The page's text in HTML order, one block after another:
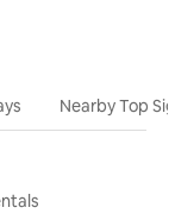
Nearby Top